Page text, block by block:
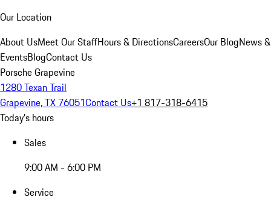
Our Location
About UsMeet Our StaffHours & DirectionsCareersOur BlogNews &
EventsBlogContact Us
Porsche Grapevine
1280 Texan Trail
Grapevine, TX 76051Contact Us+1 817-318-6415
Today's hours
Sales
9:00 AM - 6:00 PM
Service